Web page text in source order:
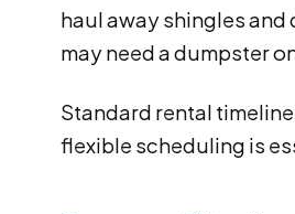
haul away shingles and
may need a dumpster
Standard rental
flexible scheduling is